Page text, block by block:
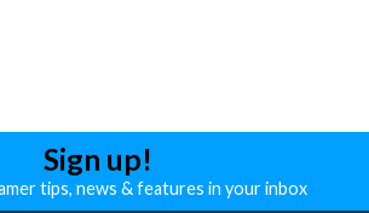
Sign up!
tips, news & features in your inbox